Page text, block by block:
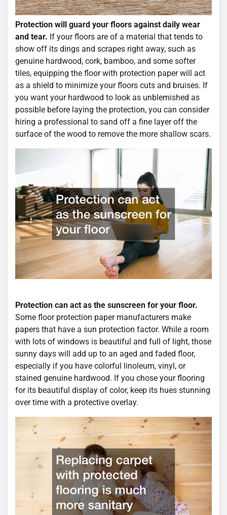
Protection will guard your floors against daily wear
and tear. If your floors are of a material that tends to
show off its dings and scrapes right away, such as
genuine hardwood, cork, bamboo, and some softer
tiles, equipping the floor with protection paper will act
as a shield to minimize your floors cuts and bruises. If
you want your hardwood to look as unblemished as
possible before laying the protection, you can consider
hiring a professional to sand off a fine layer off the
surface of the wood to remove the more shallow scars.
Protection can act as the sunscreen for your floor.
Some floor protection paper manufacturers make
papers that have a sun protection factor. While a room
with lots of windows is beautiful and full of light, those
sunny days will add up to an aged and faded floor,
especially if you have colorful linoleum, vinyl, or
stained genuine hardwood. If you chose your flooring
for its beautiful display of color, keep its hues stunning
over time with a protective overlay.